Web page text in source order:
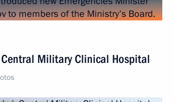
Military Clinical Hospital